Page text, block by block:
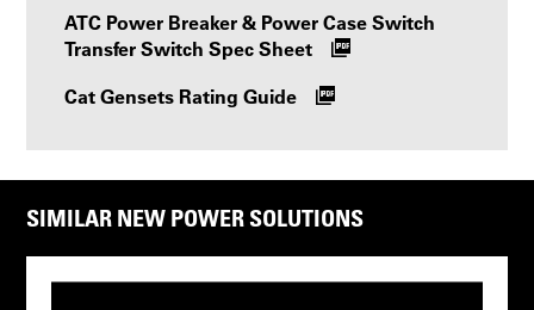
ATC Power Breaker & Power Case Switch
Transfer Switch Spec Sheet
Cat Gensets Rating Guide
SIMILAR NEW POWER SOLUTIONS